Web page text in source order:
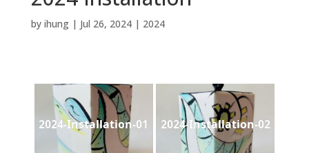
by ihung| Jul 26, 2024| 2024
2024-Installation-01 2024-Installation-02